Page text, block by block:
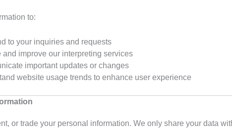
to:
to your inquiries and requests
and improve our interpreting services
important updates or changes
website usage trends to enhance user experience
or trade your personal information. We only share your data